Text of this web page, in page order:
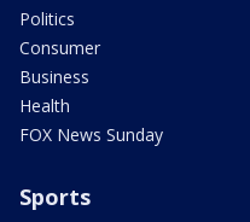
Politics
Consumer
Business
Health
FOX News Sunday
Sports